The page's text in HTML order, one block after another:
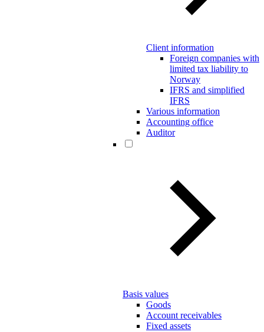
Client information
Foreign companies with
limited tax liability to
Norway
IFRS and simplified
IFRS
Various information
Accounting office
Auditor
Basis values
Goods
Account receivables
Fixed assets